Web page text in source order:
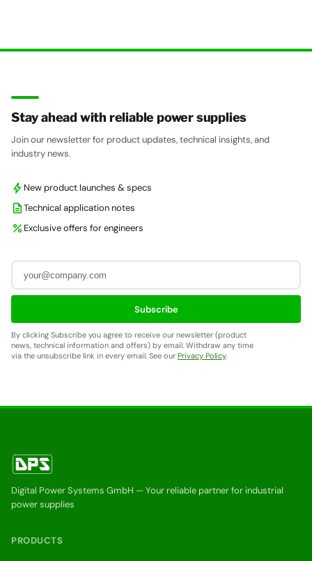
Stay ahead with reliable power supplies
Join our newsletter for product updates, technical insights, and
industry news.
bolt New product launches & specs
descriptionTechnical application notes
percent Exclusive offers for engineers
Subscribe
By clicking Subscribe you agree to receive our newsletter (product
news, technical information and offers) by email. Withdraw any time
via the unsubscribe link in every email. See our Privacy Policy.
Digital Power Systems GmbH — Your reliable partner for industrial
power supplies
PRODUCTS